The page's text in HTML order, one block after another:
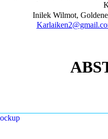
Inilek Wilmot,